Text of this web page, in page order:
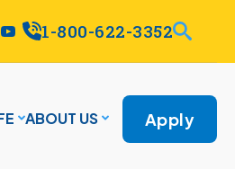
1-800-622-3352
ABOUT US Apply